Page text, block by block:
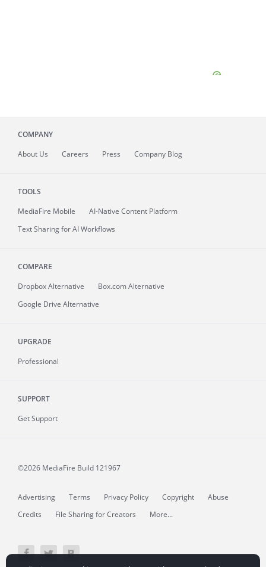
COMPANY
About Us Careers Press Company Blog
TOOLS
MediaFire Mobile
AI-Native Content Platform
Text Sharing for AI Workflows
COMPARE
Dropbox Alternative
Box.com Alternative
Google Drive Alternative
UPGRADE
Professional
SUPPORT
Get Support
©2026 MediaFire Build 121967
Advertising Terms Privacy Policy Copyright
Abuse
Credits
File Sharing for Creators More...